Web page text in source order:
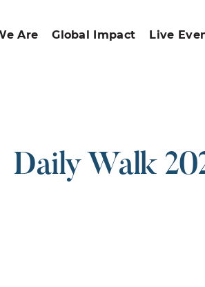
Are Global Impact Live
Daily Walk